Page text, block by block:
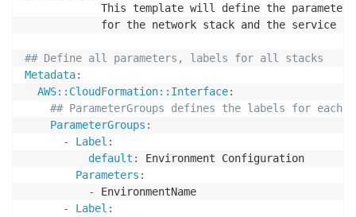
            This template will define the parameters
for the network stack and the service
## Define all parameters, labels for all stacks
Metadata:
AWS::CloudFormation::Interface:
## ParameterGroups defines the labels for each
ParameterGroups :
-
Label :
default :
Environment Configuration
Parameters :
-
EnvironmentName
-
Label :